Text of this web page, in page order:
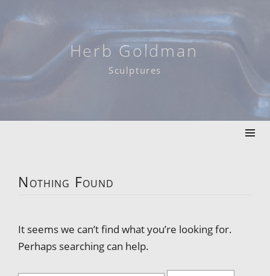
Herb Goldman
Sculptures
Nothing Found
It seems we can’t find what you’re looking for.
Perhaps searching can help.